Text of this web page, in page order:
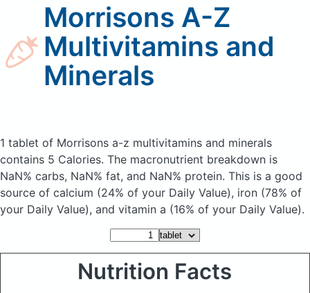
Morrisons A-Z
Multivitamins and
Minerals
1 tablet of Morrisons a-z multivitamins and minerals
contains 5 Calories. The macronutrient breakdown is
NaN% carbs, NaN% fat, and NaN% protein. This is a good
source of calcium (24% of your Daily Value), iron (78% of
your Daily Value), and vitamin a (16% of your Daily Value).
Nutrition Facts